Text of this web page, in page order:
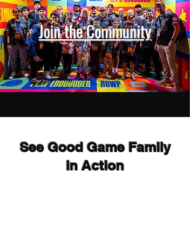
Join the Community
See Good Game Family
in Action